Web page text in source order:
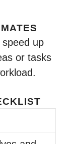
up
or tasks